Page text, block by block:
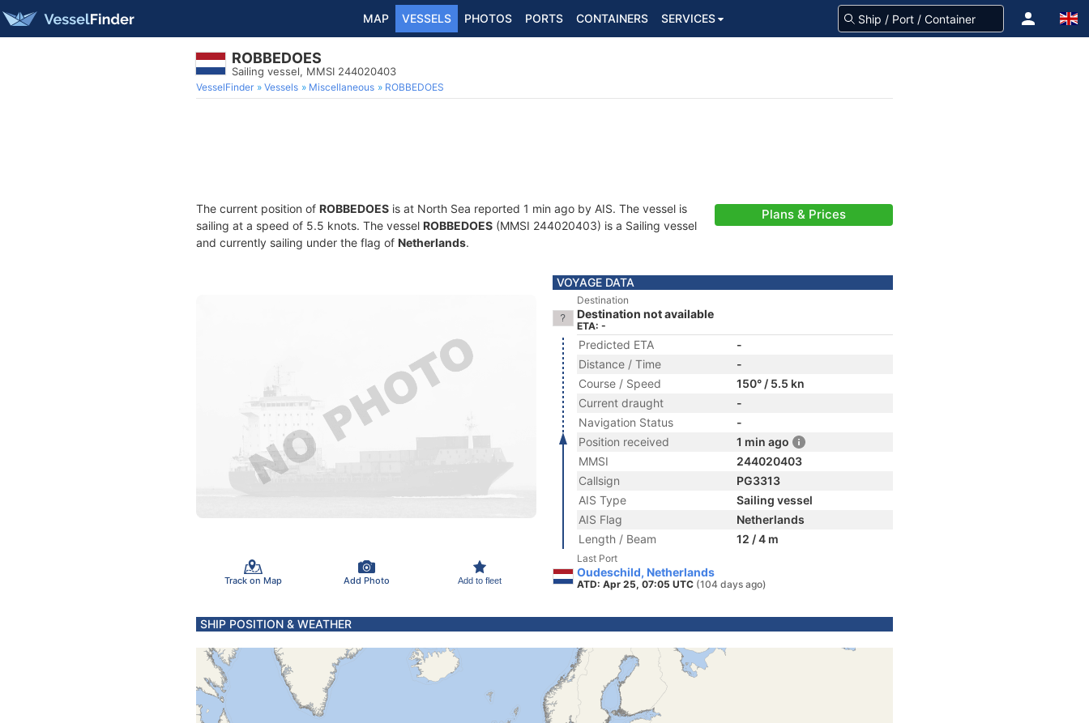
MAP VESSELS PHOTOS PORTS CONTAINERS SERVICES
ROBBEDOES
Sailing vessel, MMSI 244020403
VesselFinder Vessels Miscellaneous ROBBEDOES
The current position of ROBBEDOES is at North Sea reported 1 min ago by AIS. The vessel is
sailing at a speed of 5.5 knots. The vessel ROBBEDOES (MMSI 244020403) is a Sailing vessel
and currently sailing under the flag of Netherlands.
Plans & Prices
Track on Map Add Photo Add to fleet
VOYAGE DATA
Destination
Destination not available
ETA: -
Predicted ETA
-
Distance / Time
-
Course / Speed
150° / 5.5 kn
Current draught
-
Navigation Status
-
Position received
1 min ago
MMSI
244020403
Callsign
PG3313
AIS Type
Sailing vessel
AIS Flag
Netherlands
Length / Beam
12 / 4 m
Last Port
Oudeschild, Netherlands
ATD: Apr 25, 07:05 UTC (104 days ago)
SHIP POSITION & WEATHER